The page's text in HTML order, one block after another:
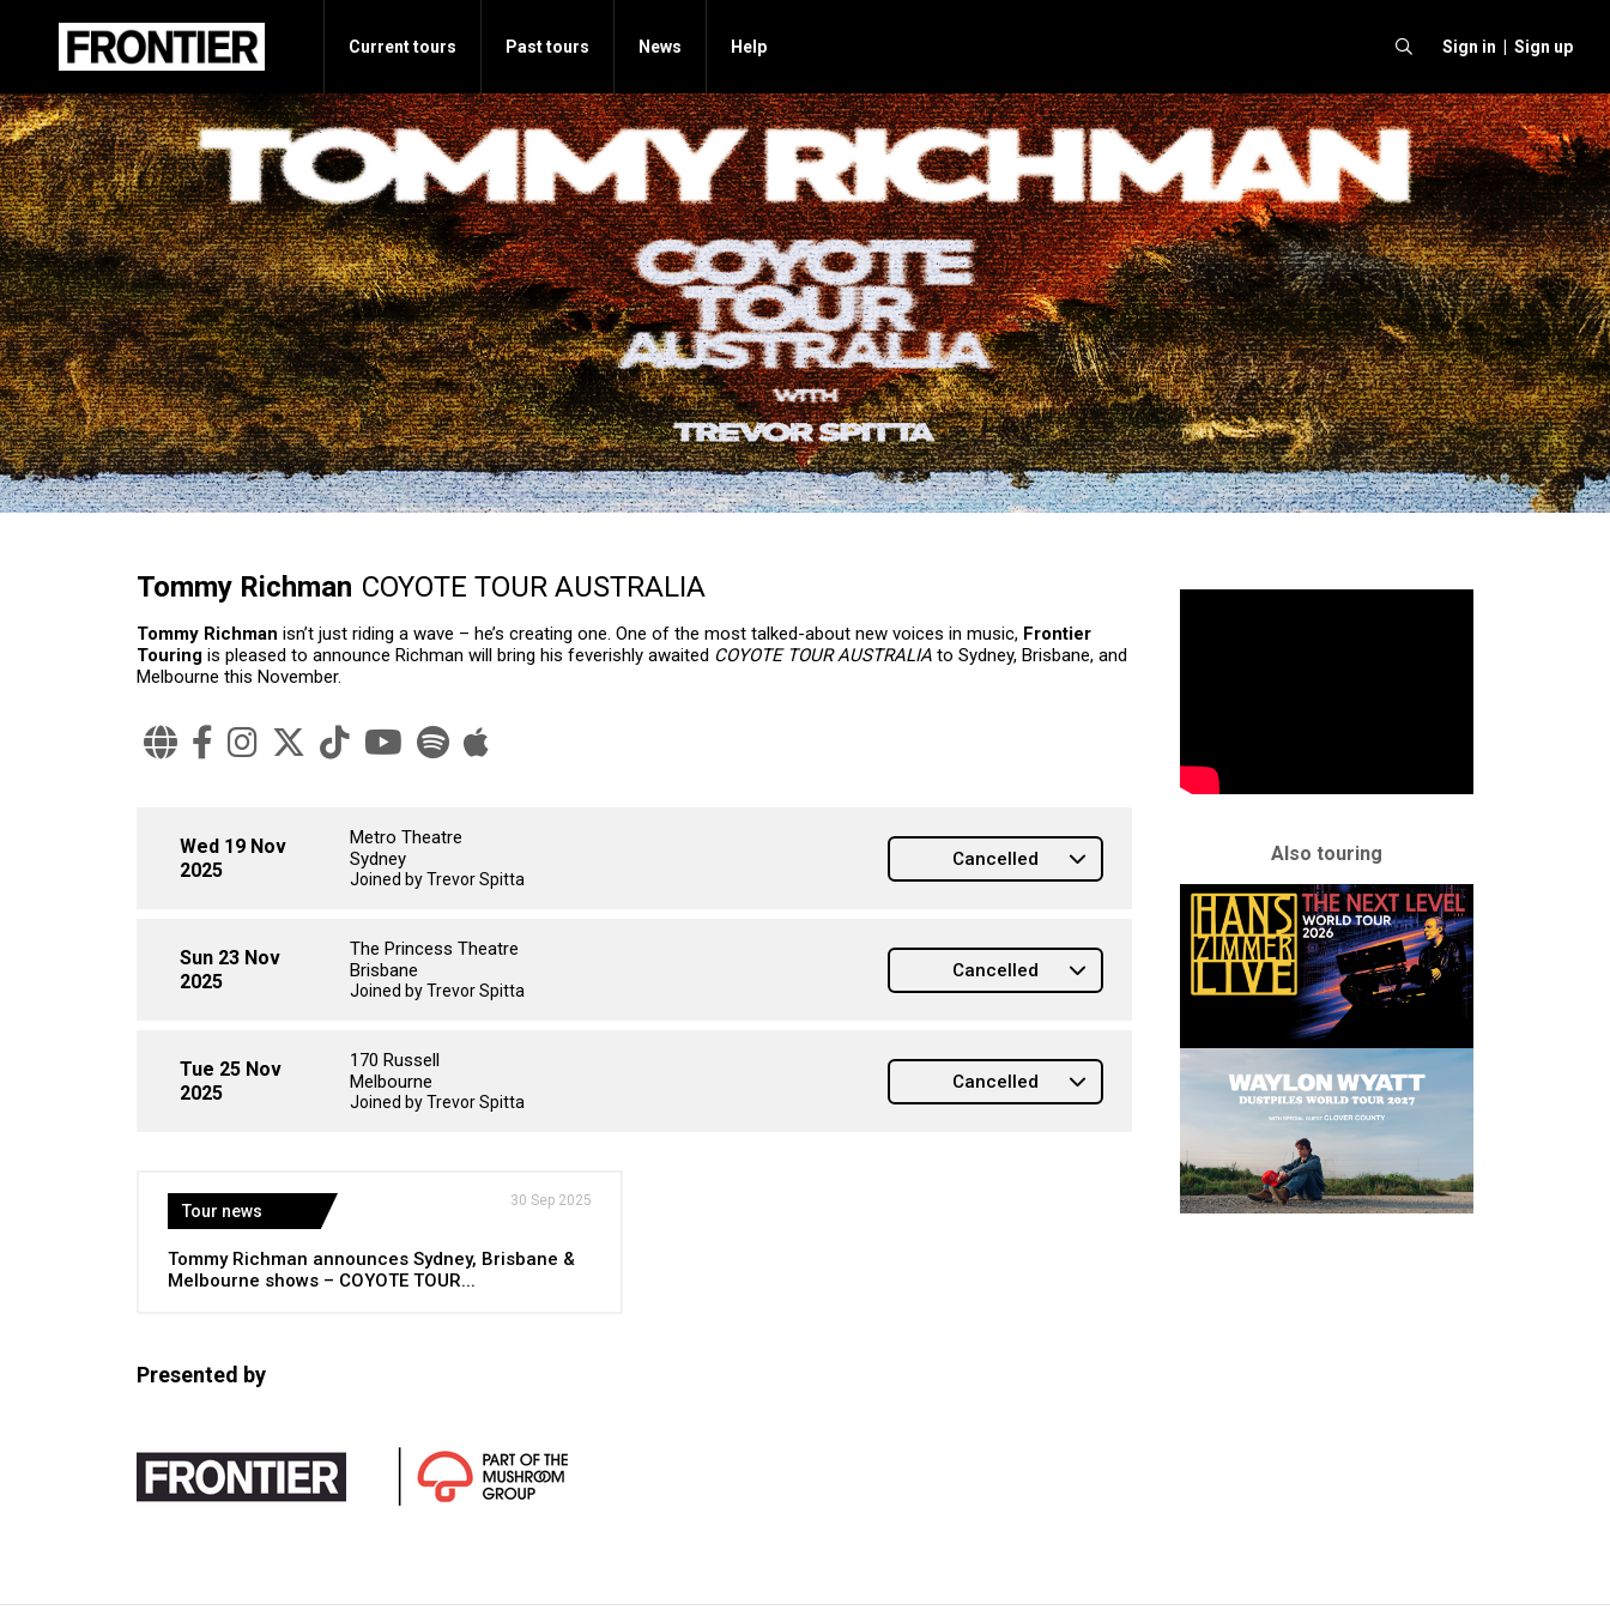
Current tours Past tours News Help Sign in | Sign up
Tommy Richman COYOTE TOUR AUSTRALIA
Tommy Richman isn’t just riding a wave – he’s creating one. One of the most talked-about new voices in music, Frontier
Touring is pleased to announce Richman will bring his feverishly awaited COYOTE TOUR AUSTRALIA to Sydney, Brisbane, and
Melbourne this November.
Wed 19 Nov
2025
Metro Theatre
Sydney
Joined by Trevor Spitta
Cancelled
Sun 23 Nov
2025
The Princess Theatre
Brisbane
Joined by Trevor Spitta
Cancelled
Tue 25 Nov
2025
170 Russell
Melbourne
Joined by Trevor Spitta
Cancelled
Tour news
30 Sep 2025
Tommy Richman announces Sydney, Brisbane &
Melbourne shows – COYOTE TOUR...
Presented by
Also touring